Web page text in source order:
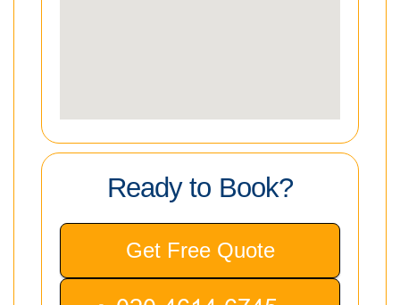
Ready to Book?
Get Free Quote